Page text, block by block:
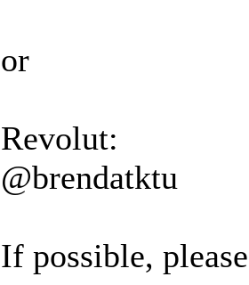
or
Revolut:
@brendatktu
If possible,